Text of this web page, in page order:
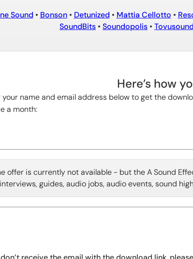
Sound • Bonson• Detunized • Mattia Cellotto •
SoundBits • Soundopolis • Tovusound
Here’s how
name and email address below to get the
a month:
offer is currently not available - but the A Sound
guides, audio jobs, audio events, sound